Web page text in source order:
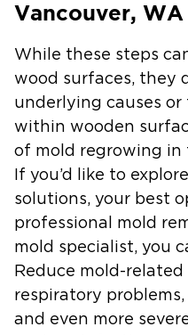
Vancouver, WA
While these steps
wood surfaces, they
underlying causes
within wooden
of mold regrowing in
If you’d like to
solutions, your best
professional mold
mold specialist, you
Reduce mold-
respiratory
and even more